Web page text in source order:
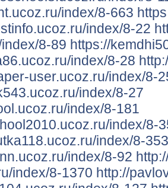
index/8-663
index/8-22
8-89 https://
index/8-28
user.ucoz.ru/index/8-
index/8-27
index/8-181
index/8-
index/8-353
index/8-92
index/8-1370 http://